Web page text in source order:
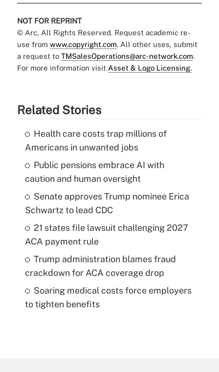
NOT FOR REPRINT
© Arc, All Rights Reserved. Request academic re-
use from www.copyright.com. All other uses, submit
a request to TMSalesOperations@arc-network.com.
For more information visit Asset & Logo Licensing.
Related Stories
Health care costs trap millions of
Americans in unwanted jobs
Public pensions embrace AI with
caution and human oversight
Senate approves Trump nominee Erica
Schwartz to lead CDC
21 states file lawsuit challenging 2027
ACA payment rule
Trump administration blames fraud
crackdown for ACA coverage drop
Soaring medical costs force employers
to tighten benefits